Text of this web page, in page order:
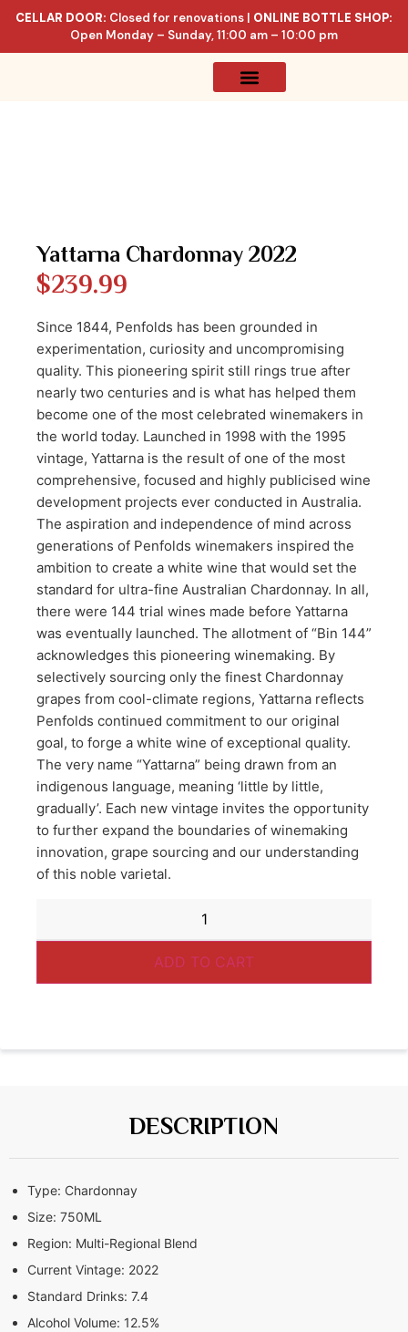
CELLAR DOOR: Closed for renovations | ONLINE BOTTLE SHOP:
Open Monday – Sunday, 11:00 am – 10:00 pm
Yattarna Chardonnay 2022
$239.99
Since 1844, Penfolds has been grounded in
experimentation, curiosity and uncompromising
quality. This pioneering spirit still rings true after
nearly two centuries and is what has helped them
become one of the most celebrated winemakers in
the world today. Launched in 1998 with the 1995
vintage, Yattarna is the result of one of the most
comprehensive, focused and highly publicised wine
development projects ever conducted in Australia.
The aspiration and independence of mind across
generations of Penfolds winemakers inspired the
ambition to create a white wine that would set the
standard for ultra-fine Australian Chardonnay. In all,
there were 144 trial wines made before Yattarna
was eventually launched. The allotment of “Bin 144”
acknowledges this pioneering winemaking. By
selectively sourcing only the finest Chardonnay
grapes from cool-climate regions, Yattarna reflects
Penfolds continued commitment to our original
goal, to forge a white wine of exceptional quality.
The very name “Yattarna” being drawn from an
indigenous language, meaning ‘little by little,
gradually’. Each new vintage invites the opportunity
to further expand the boundaries of winemaking
innovation, grape sourcing and our understanding
of this noble varietal.
ADD TO CART
DESCRIPTION
Type: Chardonnay
Size: 750ML
Region: Multi-Regional Blend
Current Vintage: 2022
Standard Drinks: 7.4
Alcohol Volume: 12.5%